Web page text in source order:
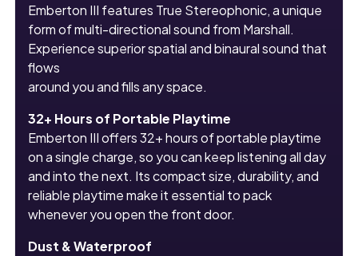
Emberton III features True Stereophonic, a unique
form of multi-directional sound from Marshall.
Experience superior spatial and binaural sound that
flows
around you and fills any space.
32+ Hours of Portable Playtime
Emberton III offers 32+ hours of portable playtime
on a single charge, so you can keep listening all day
and into the next. Its compact size, durability, and
reliable playtime make it essential to pack
whenever you open the front door.
Dust & Waterproof